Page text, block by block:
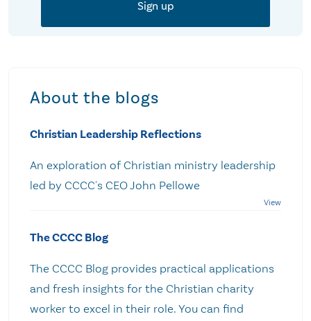
About the blogs
Christian Leadership Reflections
An exploration of Christian ministry leadership
led by CCCC's CEO John Pellowe
The CCCC Blog
The CCCC Blog provides practical applications
and fresh insights for the Christian charity
worker to excel in their role. You can find